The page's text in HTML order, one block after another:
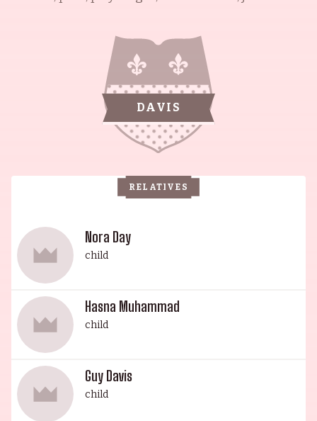
for her iconic portrayal of "Ruth Younger" in the
stage and film versions of A Raisin in the Sun
(1961). Additionally, her acclaimed performances
in films such as The Jackie Robinson Story (1950),
Cat People (1982), Do the Right Thing (1989), and
American Gangster (2007) have made her a
household name. In fact, for her portrayal as
Mahalee Lucas in the latter, she was nominated
for the Academy Award for Best Supporting
nominee. Her husband, the esteemed late Ossie
Davis, was an actor, writer and social activist
known for his roles in Do the Right Thing (1989),
Bubba Ho-Tep (2002) and The Client (1994). His
son, Guy Davis, is an actor and composer, known
for his roles in Final (2001), Beat Street (1984) and
The Maker (1997). Guy’s son, MutaAli Muhammad,
is a budding actor known for his roles in Cassius
X: Becoming Ali, Yusuf Hawkins: Storm Over
Brooklyn (2020) and Soul of a Nation (2021). This
DAVIS
RELATIVES
Nora Day
child
Hasna Muhammad
child
Guy Davis
child